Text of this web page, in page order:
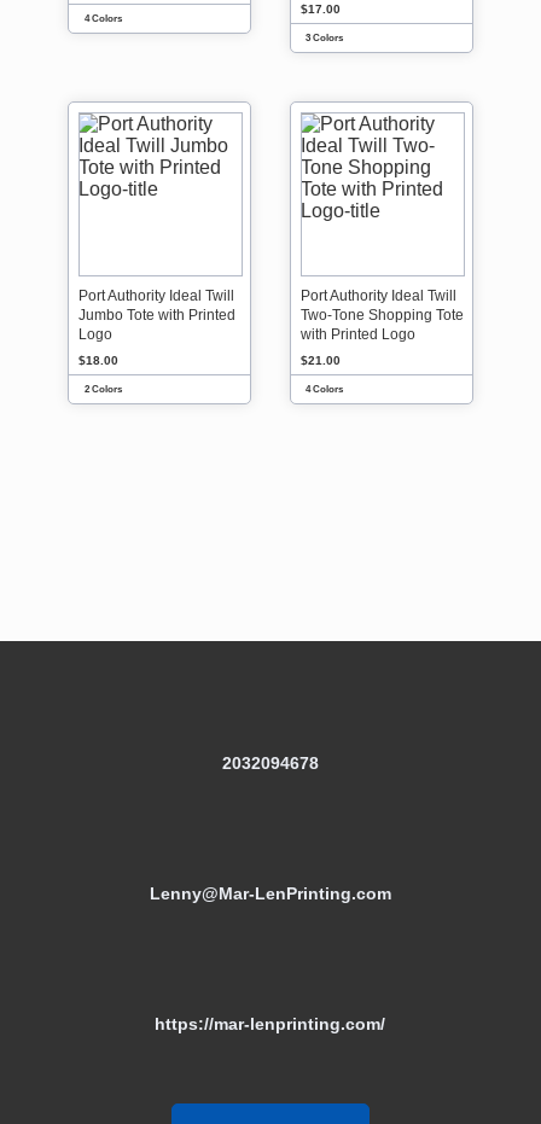
4 Colors
$17.00
3 Colors
Port Authority Ideal Twill
Jumbo Tote with Printed
Logo
$18.00
2 Colors
Port Authority Ideal Twill
Two-Tone Shopping Tote
with Printed Logo
$21.00
4 Colors
2032094678
Lenny@Mar-LenPrinting.com
https://mar-lenprinting.com/